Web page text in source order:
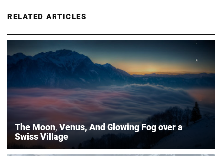
RELATED ARTICLES
The Moon, Venus, And Glowing Fog over a
Swiss Village